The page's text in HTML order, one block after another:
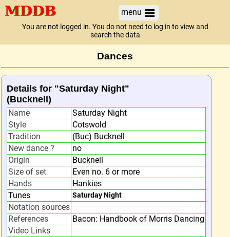
menu
You are not logged in. You do not need to log in to view and
search the data
Dances
Details for "Saturday Night"
(Bucknell)
Name
Saturday Night
Style
Cotswold
Tradition
(Buc) Bucknell
New dance ?
no
Origin
Bucknell
Size of set
Even no. 6 or more
Hands
Hankies
Tunes
Saturday Night
Notation sources
References
Bacon: Handbook of Morris Dancing
Video Links